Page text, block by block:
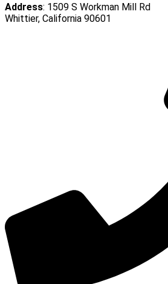
Address: 1509 S Workman Mill Rd
Whittier, California 90601